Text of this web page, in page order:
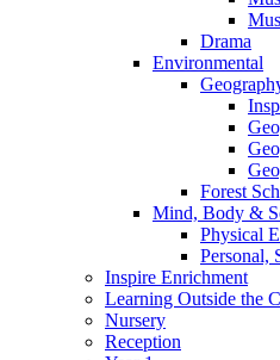
Drama
Environmental
Forest
Mind, Body &
Physical
Personal,
Inspire Enrichment
Learning Outside the
Nursery
Reception